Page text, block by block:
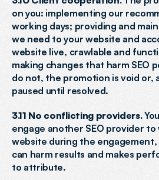
on you: implementing our
working days; providing and
we need to your website and
website live, crawlable and
making changes that harm SEO
do not, the promotion is void or,
paused until resolved.
3.11 No conflicting providers.
engage another SEO provider to
website during the
can harm results and makes
to attribute.